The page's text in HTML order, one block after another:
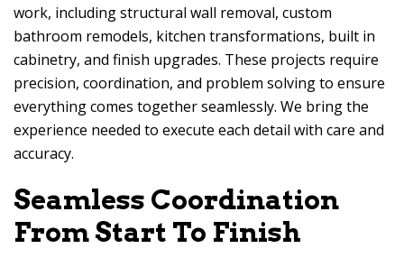
work, including structural wall removal, custom
bathroom remodels, kitchen transformations, built in
cabinetry, and finish upgrades. These projects require
precision, coordination, and problem solving to ensure
everything comes together seamlessly. We bring the
experience needed to execute each detail with care and
accuracy.
Seamless Coordination
From Start To Finish